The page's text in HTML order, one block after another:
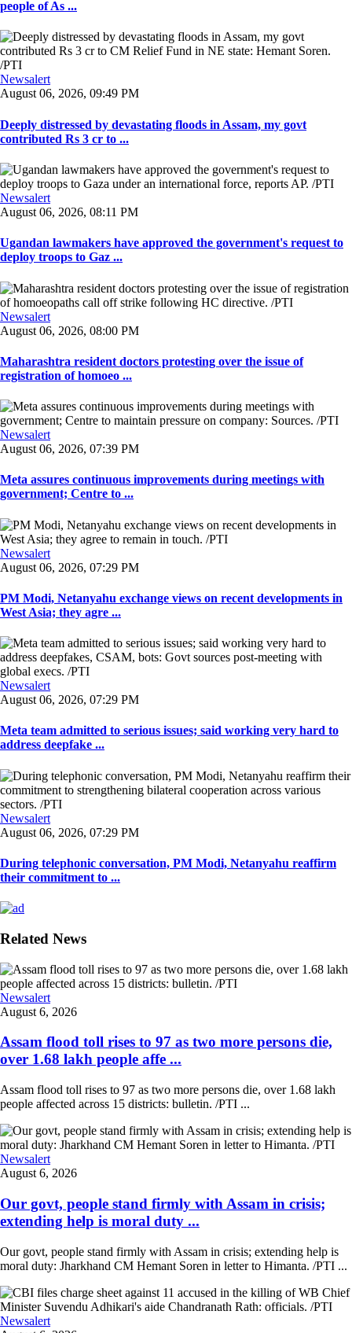
people of As ...
Newsalert
August 06, 2026, 09:49 PM
Deeply distressed by devastating floods in Assam, my govt
contributed Rs 3 cr to ...
Newsalert
August 06, 2026, 08:11 PM
Ugandan lawmakers have approved the government's request to
deploy troops to Gaz ...
Newsalert
August 06, 2026, 08:00 PM
Maharashtra resident doctors protesting over the issue of
registration of homoeo ...
Newsalert
August 06, 2026, 07:39 PM
Meta assures continuous improvements during meetings with
government; Centre to ...
Newsalert
August 06, 2026, 07:29 PM
PM Modi, Netanyahu exchange views on recent developments in
West Asia; they agre ...
Newsalert
August 06, 2026, 07:29 PM
Meta team admitted to serious issues; said working very hard to
address deepfake ...
Newsalert
August 06, 2026, 07:29 PM
During telephonic conversation, PM Modi, Netanyahu reaffirm
their commitment to ...
Related News
Newsalert
August 6, 2026
Assam flood toll rises to 97 as two more persons die,
over 1.68 lakh people affe ...
Assam flood toll rises to 97 as two more persons die, over 1.68 lakh
people affected across 15 districts: bulletin. /PTI ...
Newsalert
August 6, 2026
Our govt, people stand firmly with Assam in crisis;
extending help is moral duty ...
Our govt, people stand firmly with Assam in crisis; extending help is
moral duty: Jharkhand CM Hemant Soren in letter to Himanta. /PTI ...
Newsalert